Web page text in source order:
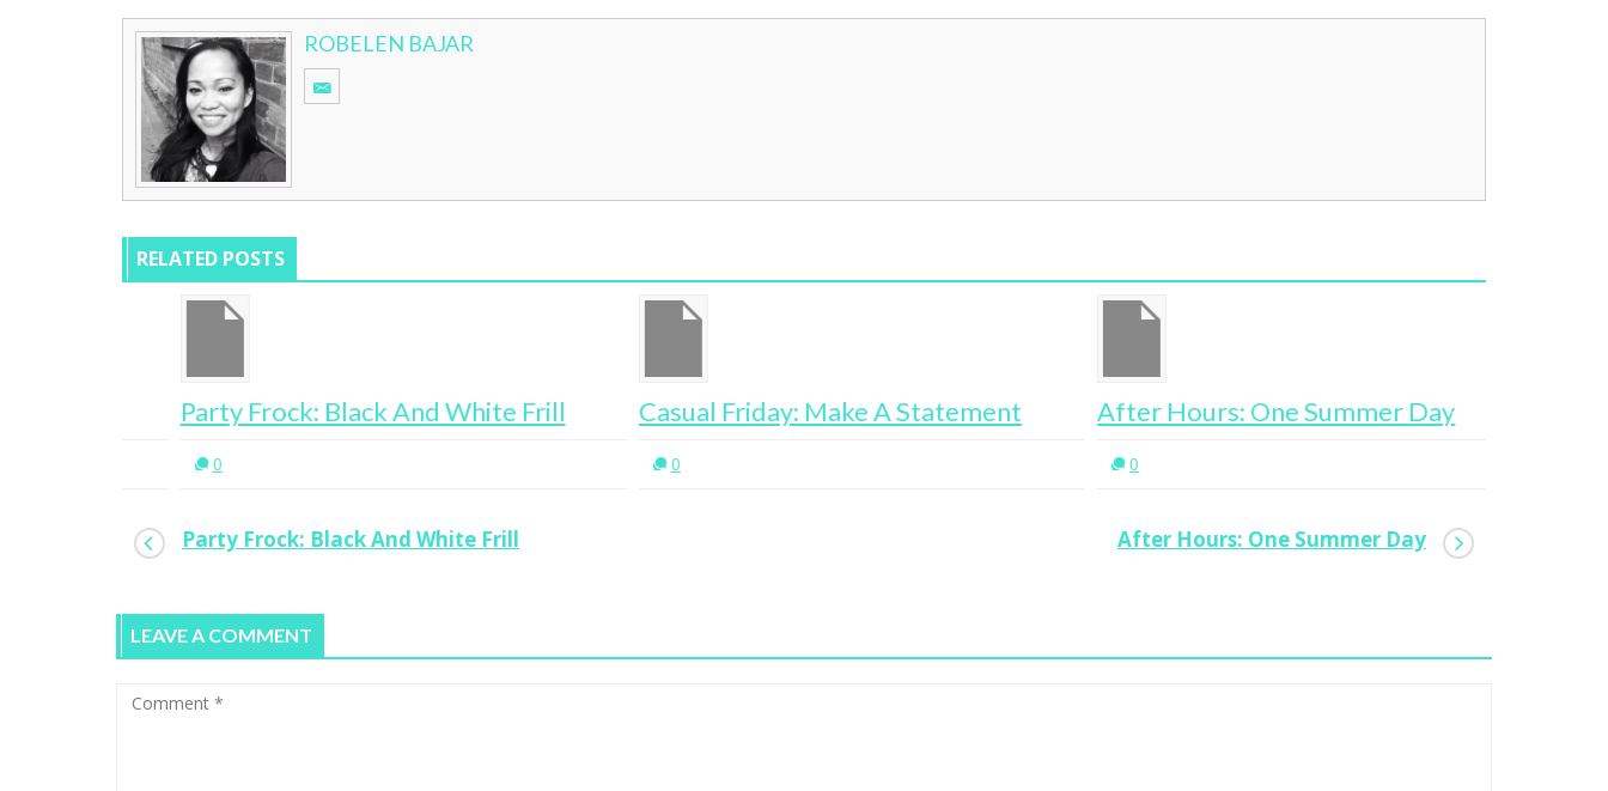
ROBELEN BAJAR
RELATED POSTS
Party Frock: Black And White Frill Casual Friday: Make A Statement After Hours: One Summer Day
Party Frock: Black And White Frill After Hours: One Summer Day
LEAVE A COMMENT